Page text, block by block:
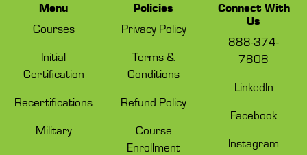
Menu
Courses
Initial
Certification
Recertifications
Military
Policies
Privacy Policy
Terms &
Conditions
Refund Policy
Course
Enrollment
Connect With
Us
888-374-
7808
LinkedIn
Facebook
Instagram